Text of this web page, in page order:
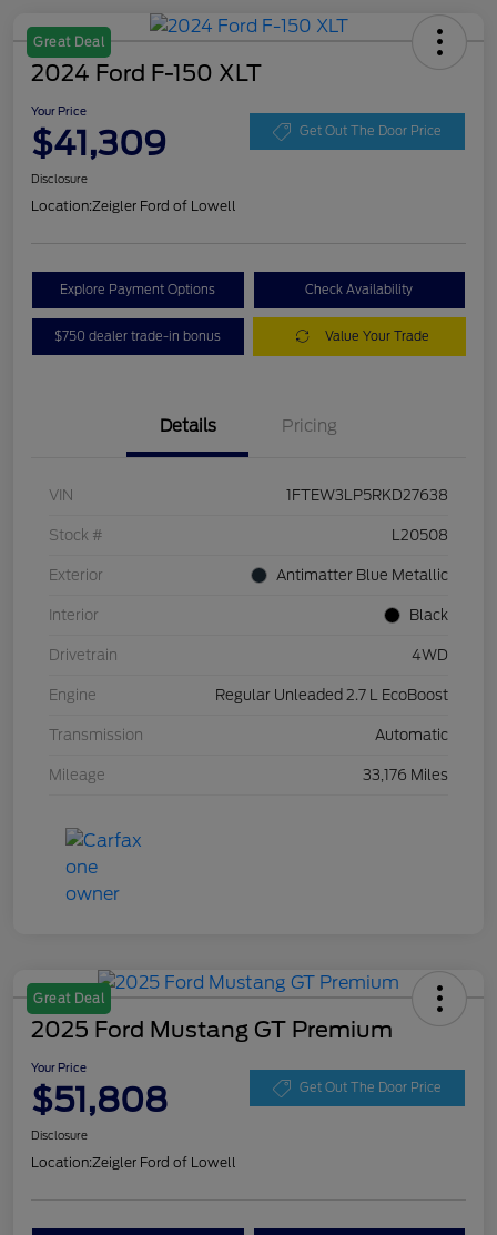
Great Deal
2024 Ford F-150 XLT
Your Price
$41,309 Get Out The Door Price
Disclosure
Location:Zeigler Ford of Lowell
Explore Payment Options Check Availability
$750 dealer trade-in bonus Value Your Trade
Details Pricing
VIN 1FTEW3LP5RKD27638
Stock # L20508
Exterior Antimatter Blue Metallic
Interior Black
Drivetrain 4WD
Engine Regular Unleaded 2.7 L EcoBoost
Transmission Automatic
Mileage 33,176 Miles
Great Deal
2025 Ford Mustang GT Premium
Your Price
$51,808 Get Out The Door Price
Disclosure
Location:Zeigler Ford of Lowell